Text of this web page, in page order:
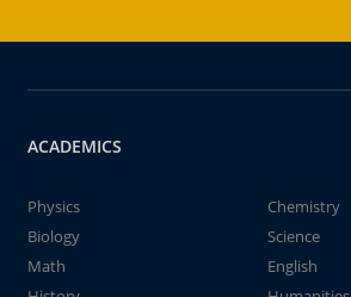
ACADEMICS
Physics
Chemistry
Biology
Science
Math
English